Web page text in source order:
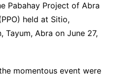
Pabahay Project of Abra
held at Sitio,
Tayum, Abra on June 27,
momentous event were